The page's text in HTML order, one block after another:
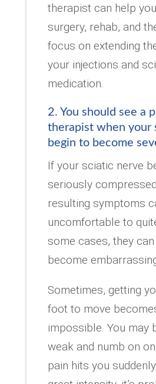
therapist can help
surgery, rehab, and
focus on extending
your injections and
medication.
2. You should see a
therapist when your
begin to become
If your sciatic nerve
seriously
resulting symptoms
uncomfortable to
some cases, they can
become
Sometimes, getting
foot to move
impossible. You may
weak and numb on
pain hits you